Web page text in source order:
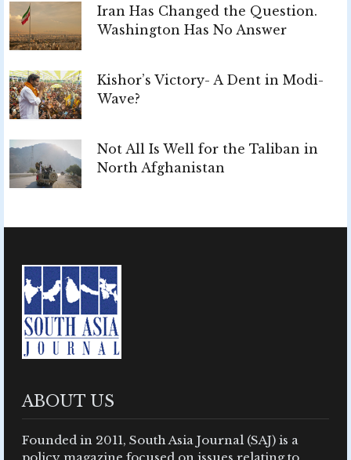
Iran Has Changed the Question.
Washington Has No Answer
Kishor’s Victory- A Dent in Modi-
Wave?
Not All Is Well for the Taliban in
North Afghanistan
ABOUT US
Founded in 2011, South Asia Journal (SAJ) is a